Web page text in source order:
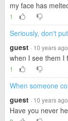
my face has
1
Seriously, don't
guest · 10 years ago
when I see them I
1
When someone
guest · 10 years ago
Have you never